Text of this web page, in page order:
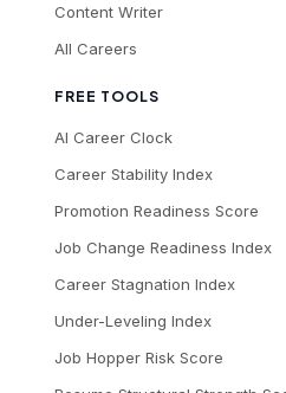
Content Writer
All Careers
FREE TOOLS
AI Career Clock
Career Stability Index
Promotion Readiness Score
Job Change Readiness Index
Career Stagnation Index
Under-Leveling Index
Job Hopper Risk Score